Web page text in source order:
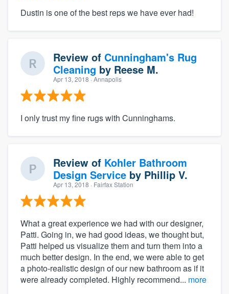
Dustin is one of the best reps we have ever had!
Review of Cunningham's Rug
Cleaning by Reese M.
Apr 13, 2018 · Annapolis
I only trust my fine rugs with Cunninghams.
Review of Kohler Bathroom
Design Service by Phillip V.
Apr 13, 2018 · Fairfax Station
What a great experience we had with our designer,
Patti. Going in, we had good ideas, we thought but,
Patti helped us visualize them and turn them into a
much better design. In the end, we were able to get
a photo-realistic design of our new bathroom as if it
were already completed. Highly recommend... more